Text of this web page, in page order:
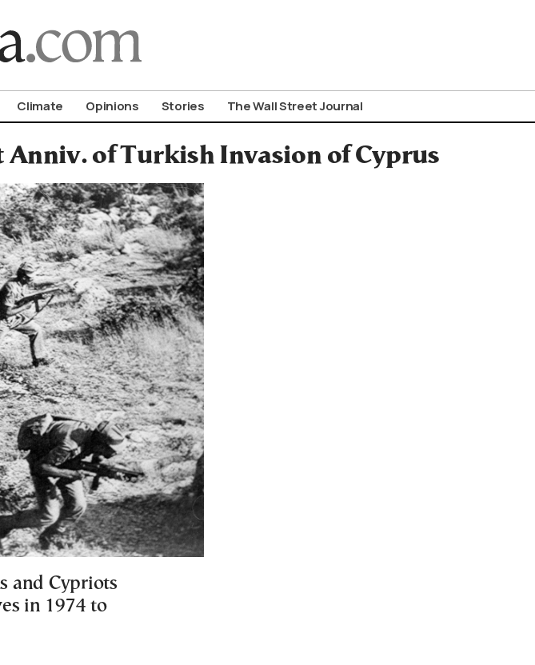
Climate Opinions Stories The Wall Street Journal
Anniv. of Turkish Invasion of Cyprus
and Cypriots
in 1974 to